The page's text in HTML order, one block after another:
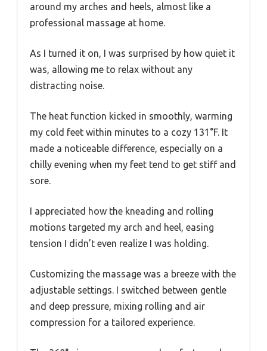
around my arches and heels, almost like a
professional massage at home.
As I turned it on, I was surprised by how quiet it
was, allowing me to relax without any
distracting noise.
The heat function kicked in smoothly, warming
my cold feet within minutes to a cozy 131°F. It
made a noticeable difference, especially on a
chilly evening when my feet tend to get stiff and
sore.
I appreciated how the kneading and rolling
motions targeted my arch and heel, easing
tension I didn’t even realize I was holding.
Customizing the massage was a breeze with the
adjustable settings. I switched between gentle
and deep pressure, mixing rolling and air
compression for a tailored experience.